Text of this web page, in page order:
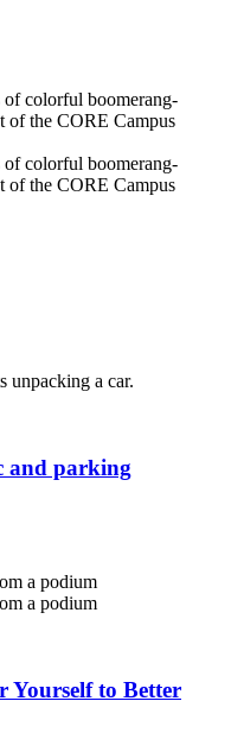
and parking
Yourself to Better